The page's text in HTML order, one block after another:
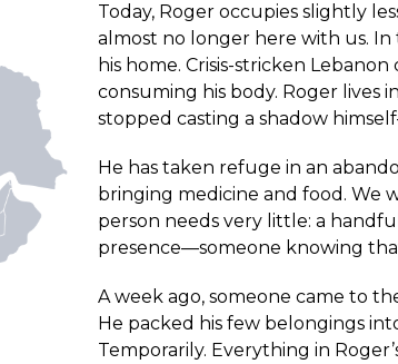
Today, Roger occupies slightly
almost no longer here with us.
his home. Crisis-stricken
consuming his body. Roger lives
stopped casting a shadow
He has taken refuge in an
bringing medicine and food. We
person needs very little: a
presence—someone knowing
A week ago, someone came to
He packed his few belongings
Temporarily. Everything in